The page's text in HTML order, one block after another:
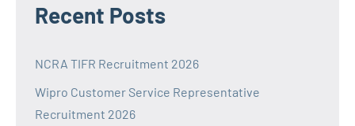
Recent Posts
NCRA TIFR Recruitment 2026
Wipro Customer Service Representative
Recruitment 2026